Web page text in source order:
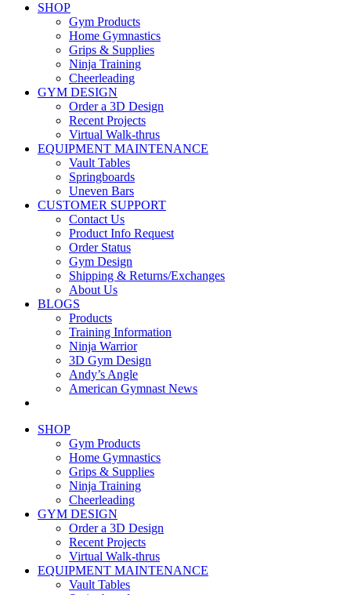
SHOP
Gym Products
Home Gymnastics
Grips & Supplies
Ninja Training
Cheerleading
GYM DESIGN
Order a 3D Design
Recent Projects
Virtual Walk-thrus
EQUIPMENT MAINTENANCE
Vault Tables
Springboards
Uneven Bars
CUSTOMER SUPPORT
Contact Us
Product Info Request
Order Status
Gym Design
Shipping & Returns/Exchanges
About Us
BLOGS
Products
Training Information
Ninja Warrior
3D Gym Design
Andy’s Angle
American Gymnast News
SHOP
Gym Products
Home Gymnastics
Grips & Supplies
Ninja Training
Cheerleading
GYM DESIGN
Order a 3D Design
Recent Projects
Virtual Walk-thrus
EQUIPMENT MAINTENANCE
Vault Tables